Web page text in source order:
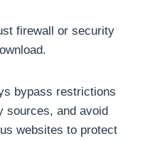
firewall or security
bypass restrictions
sources, and avoid
websites to protect